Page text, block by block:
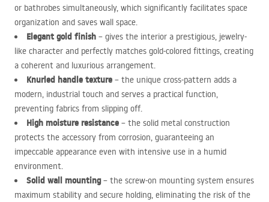
or bathrobes simultaneously, which significantly facilitates space
organization and saves wall space.
Elegant gold finish – gives the interior a prestigious, jewelry-
like character and perfectly matches gold-colored fittings, creating
a coherent and luxurious arrangement.
Knurled handle texture – the unique cross-pattern adds a
modern, industrial touch and serves a practical function,
preventing fabrics from slipping off.
High moisture resistance – the solid metal construction
protects the accessory from corrosion, guaranteeing an
impeccable appearance even with intensive use in a humid
environment.
Solid wall mounting– the screw-on mounting system ensures
maximum stability and secure holding, eliminating the risk of the